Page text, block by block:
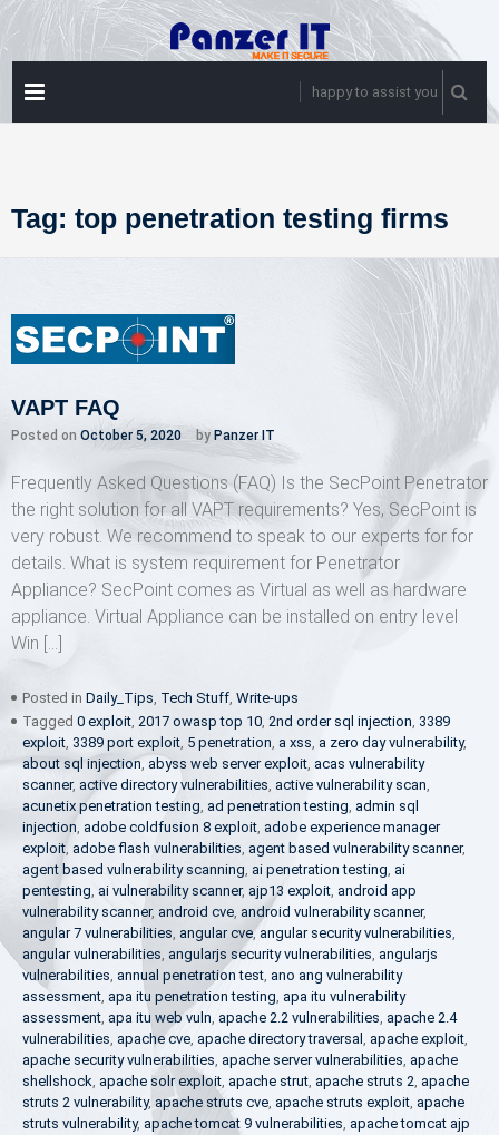
Skip
to
content
happy to assist you
Tag: top penetration testing firms
VAPT FAQ
Posted on October 5, 2020 by Panzer IT
Frequently Asked Questions (FAQ) Is the SecPoint Penetrator
the right solution for all VAPT requirements? Yes, SecPoint is
very robust. We recommend to speak to our experts for for
details. What is system requirement for Penetrator
Appliance? SecPoint comes as Virtual as well as hardware
appliance. Virtual Appliance can be installed on entry level
Win […]
Posted in Daily_Tips, Tech Stuff, Write-ups
Tagged 0 exploit, 2017 owasp top 10, 2nd order sql injection, 3389
exploit, 3389 port exploit, 5 penetration, a xss, a zero day vulnerability,
about sql injection, abyss web server exploit, acas vulnerability
scanner, active directory vulnerabilities, active vulnerability scan,
acunetix penetration testing, ad penetration testing, admin sql
injection, adobe coldfusion 8 exploit, adobe experience manager
exploit, adobe flash vulnerabilities, agent based vulnerability scanner,
agent based vulnerability scanning, ai penetration testing, ai
pentesting, ai vulnerability scanner, ajp13 exploit, android app
vulnerability scanner, android cve, android vulnerability scanner,
angular 7 vulnerabilities, angular cve,angular security vulnerabilities,
angular vulnerabilities, angularjs security vulnerabilities, angularjs
vulnerabilities, annual penetration test, ano ang vulnerability
assessment, apa itu penetration testing, apa itu vulnerability
assessment, apa itu web vuln, apache 2.2 vulnerabilities, apache 2.4
vulnerabilities, apache cve, apache directory traversal , apache exploit,
apache security vulnerabilities, apache server vulnerabilities, apache
shellshock, apache solr exploit, apache strut, apache struts 2, apache
struts 2 vulnerability, apache struts cve, apache struts exploit, apache
struts vulnerability, apache tomcat 9 vulnerabilities, apache tomcat ajp